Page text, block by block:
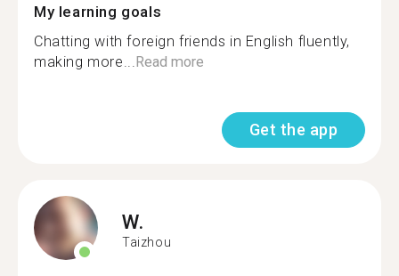
My learning goals
Chatting with foreign friends in English fluently,
making more...Read more
Get the app
W.
Taizhou